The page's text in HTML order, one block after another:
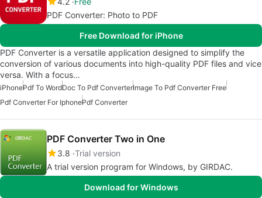
PDF Converter: Photo to PDF
Free Download for iPhone
PDF Converter is a versatile application designed to simplify the
conversion of various documents into high-quality PDF files and vice
versa. With a focus…
iPhonePdf To WordDoc To Pdf ConverterImage To Pdf Converter Free
Pdf Converter For IphonePdf Converter
PDF Converter Two in One
3.8 Trial version
A trial version program for Windows, by GIRDAC.
Download for Windows